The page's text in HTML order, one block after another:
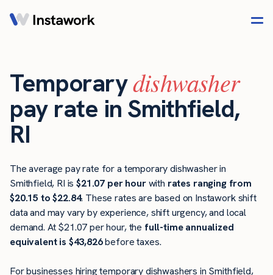
Temporarydishwasher
pay rate in Smithfield,
RI
The average pay rate for a temporary dishwasher in
Smithfield, RI is$21.07 per hourwith rates ranging from
$20.15 to $22.84. These rates are based on Instawork shift
data and may vary by experience, shift urgency, and local
demand. At $21.07 per hour, the full-time annualized
equivalent is $43,826before taxes.
For businesses hiring temporary dishwashers in Smithfield,